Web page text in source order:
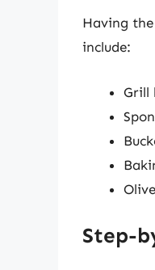
Having
include:
Grill
Step-